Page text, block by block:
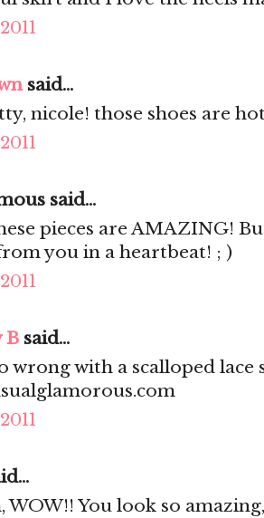
said...
nicole! those shoes are
said...
pieces are AMAZING!
you in a heartbeat! ; )
B said...
wrong with a scalloped
WOW!! You look so